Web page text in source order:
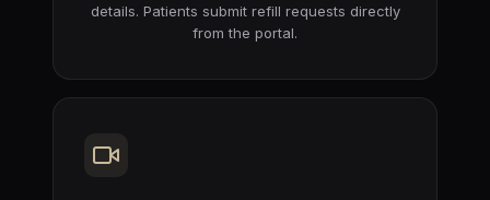
details. Patients submit refill requests directly
from the portal.